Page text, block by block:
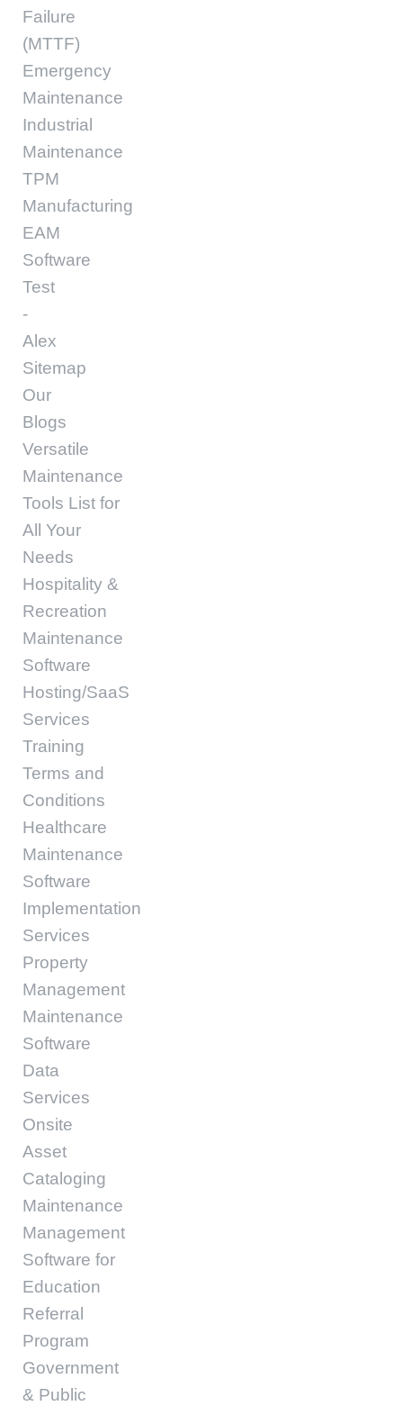
Failure
(MTTF)
Emergency
Maintenance
Industrial
Maintenance
TPM
Manufacturing
EAM
Software
Test
-
Alex
Sitemap
Our
Blogs
Versatile
Maintenance
Tools List for
All Your
Needs
Hospitality &
Recreation
Maintenance
Software
Hosting/SaaS
Services
Training
Terms and
Conditions
Healthcare
Maintenance
Software
Implementation
Services
Property
Management
Maintenance
Software
Data
Services
Onsite
Asset
Cataloging
Maintenance
Management
Software for
Education
Referral
Program
Government
& Public